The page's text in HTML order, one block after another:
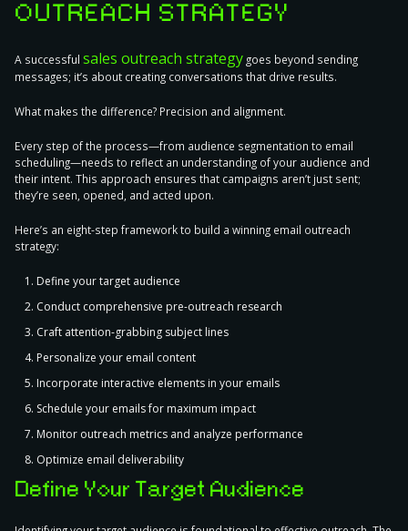
OUTREACH STRATEGY
A successful sales outreach strategy goes beyond sending
messages; it’s about creating conversations that drive results.
What makes the difference? Precision and alignment.
Every step of the process—from audience segmentation to email
scheduling—needs to reflect an understanding of your audience and
their intent. This approach ensures that campaigns aren’t just sent;
they’re seen, opened, and acted upon.
Here’s an eight-step framework to build a winning email outreach
strategy:
Define your target audience
Conduct comprehensive pre-outreach research
Craft attention-grabbing subject lines
Personalize your email content
Incorporate interactive elements in your emails
Schedule your emails for maximum impact
Monitor outreach metrics and analyze performance
Optimize email deliverability
Define Your Target Audience